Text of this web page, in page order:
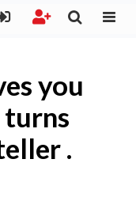
you
turns
.